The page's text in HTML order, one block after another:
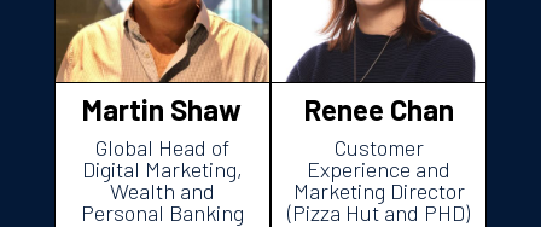
Martin Shaw
Global Head of
Digital Marketing,
Wealth and
Personal Banking
Renee Chan
Customer
Experience and
Marketing Director
(Pizza Hut and PHD)